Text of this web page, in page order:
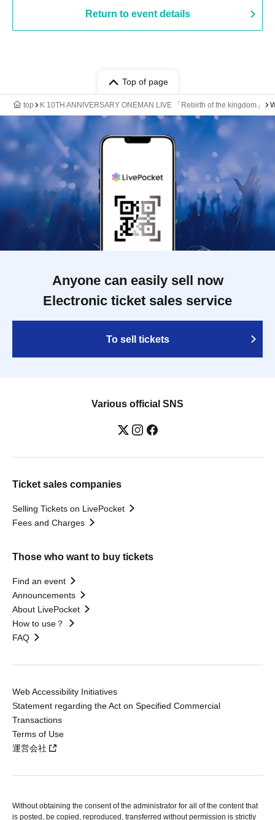
Return to event details
Top of page
top K 10TH ANNIVERSARY ONEMAN LIVE 「Rebirth of the kingdom」
Anyone can easily sell now
Electronic ticket sales service
To sell tickets
Various official SNS
Ticket sales companies
Selling Tickets on LivePocket
Fees and Charges
Those who want to buy tickets
Find an event
Announcements
About LivePocket
How to use？
FAQ
Web Accessibility Initiatives
Statement regarding the Act on Specified Commercial
Transactions
Terms of Use
運営会社
Without obtaining the consent of the administrator for all of the content that
is posted, be copied, reproduced, transferred without permission is strictly